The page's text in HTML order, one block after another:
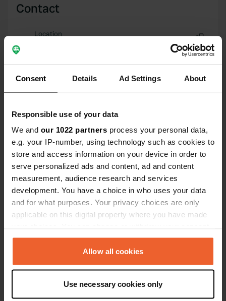
Consent Details Ad Settings About
Responsible use of your data
We and our 1022 partners process your personal data,
e.g. your IP-number, using technology such as cookies to
store and access information on your device in order to
serve personalized ads and content, ad and content
measurement, audience research and services
development. You have a choice in who uses your data
and for what purposes. Your privacy choices are only
applicable on this digital property where you have made
any time from the Cookie Declaration or by clicking on
the Privacy trigger icon.
Collect information about your geographical location
Allow all cookies
Use necessary cookies only
Contact
Location
Copy
Coordinates
46° 4' 35" N 6° 34' 43" E
46.0765 6.57867
Sitecode
195294 Copy
Upgrade toPRO+
for full contact details PRO+
Map
Show on map
E-mail
Send an email
Information